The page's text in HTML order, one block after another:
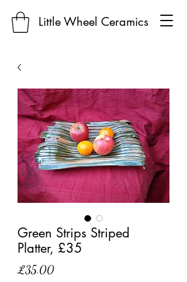
Little Wheel Ceramics
Green Strips Striped
Platter, £35
£35.00Price